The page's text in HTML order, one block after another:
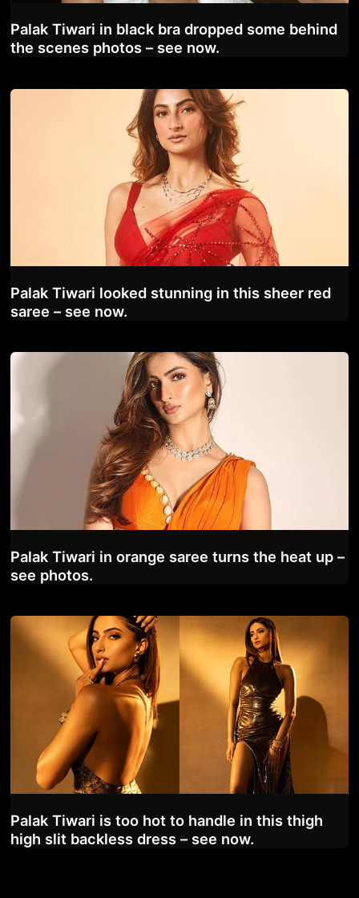
Palak Tiwari in black bra dropped some behind
the scenes photos – see now.
Palak Tiwari looked stunning in this sheer red
saree – see now.
Palak Tiwari in orange saree turns the heat up –
see photos.
Palak Tiwari is too hot to handle in this thigh
high slit backless dress – see now.